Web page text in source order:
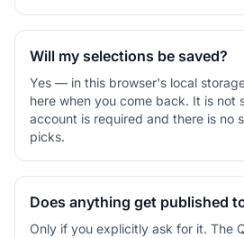
Will my selections be saved?
Yes — in this browser's local
here when you come back. It is not
account is required and there is no
picks.
Does anything get published
Only if you explicitly ask for it. The